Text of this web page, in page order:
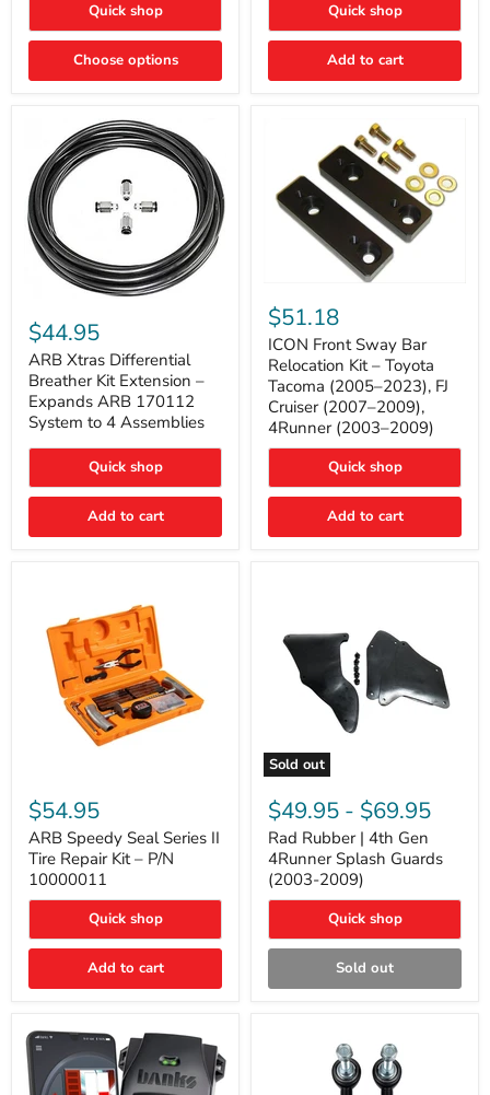
Quick shop
Choose options
2003-
4Runner,
Quick shop
Add to cart
Xtras
Differential
Breather
Kit
Extension
–
Expands
ARB
System
to
Assemblies
$44.95
ARB Xtras Differential
Breather Kit Extension –
Expands ARB 170112
System to 4 Assemblies
Quick shop
Add to cart
Front
Sway
Bar
Relocation
Kit
Toyota
Tacoma
(2005–
FJ
Cruiser
2009),
$51.18
ICON Front Sway Bar
Relocation Kit – Toyota
Tacoma (2005–2023), FJ
Cruiser (2007–2009),
4Runner (2003–2009)
Quick shop
Add to cart
Speedy
Seal
Series
II
Tire
Repair
Kit
P/N
10000011
$54.95
ARB Speedy Seal Series II
Tire Repair Kit – P/N
10000011
Quick shop
Add to cart
Sold out
Rad
Rubber
4th
Gen
4Runner
Splash
Guards
2009)
$49.95 - $69.95
Rad Rubber | 4th Gen
4Runner Splash Guards
(2003-2009)
Quick shop
Sold out